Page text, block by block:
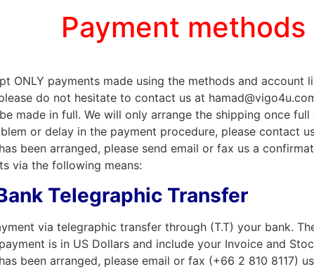
Payment
ONLY payments made using the methods and account
do not hesitate to contact us at
made in full. We will only arrange the shipping once
or delay in the payment procedure, please contact
been arranged, please send email or fax us a
via the following means:
Telegraphic Transfer
via telegraphic transfer through (T.T) your bank.
is in US Dollars and include your Invoice and
been arranged, please email or fax (+66 2 810